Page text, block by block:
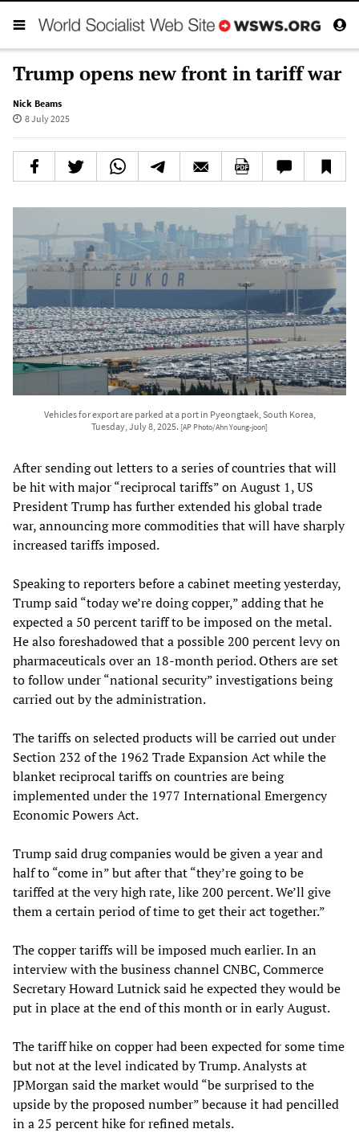
Trump opens new front in tariff war
Nick Beams
8 July 2025
Vehicles for export are parked at a port in Pyeongtaek, South Korea,
Tuesday, July 8, 2025. [AP Photo/Ahn Young-joon]
After sending out letters to a series of countries that will
be hit with major “reciprocal tariffs” on August 1, US
President Trump has further extended his global trade
war, announcing more commodities that will have sharply
increased tariffs imposed.
Speaking to reporters before a cabinet meeting yesterday,
Trump said “today we’re doing copper,” adding that he
expected a 50 percent tariff to be imposed on the metal.
He also foreshadowed that a possible 200 percent levy on
pharmaceuticals over an 18-month period. Others are set
to follow under “national security” investigations being
carried out by the administration.
The tariffs on selected products will be carried out under
Section 232 of the 1962 Trade Expansion Act while the
blanket reciprocal tariffs on countries are being
implemented under the 1977 International Emergency
Economic Powers Act.
Trump said drug companies would be given a year and
half to “come in” but after that “they’re going to be
tariffed at the very high rate, like 200 percent. We’ll give
them a certain period of time to get their act together.”
The copper tariffs will be imposed much earlier. In an
interview with the business channel CNBC, Commerce
Secretary Howard Lutnick said he expected they would be
put in place at the end of this month or in early August.
The tariff hike on copper had been expected for some time
but not at the level indicated by Trump. Analysts at
JPMorgan said the market would “be surprised to the
upside by the proposed number” because it had pencilled
in a 25 percent hike for refined metals.